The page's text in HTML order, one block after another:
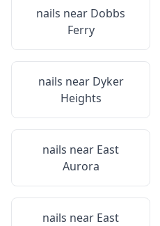
nails near Dobbs
Ferry
nails near Dyker
Heights
nails near East
Aurora
nails near East